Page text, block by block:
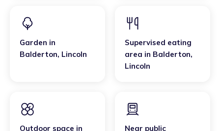
Garden in
Balderton, Lincoln
Supervised eating
area in Balderton,
Lincoln
Outdoor space in
Near public